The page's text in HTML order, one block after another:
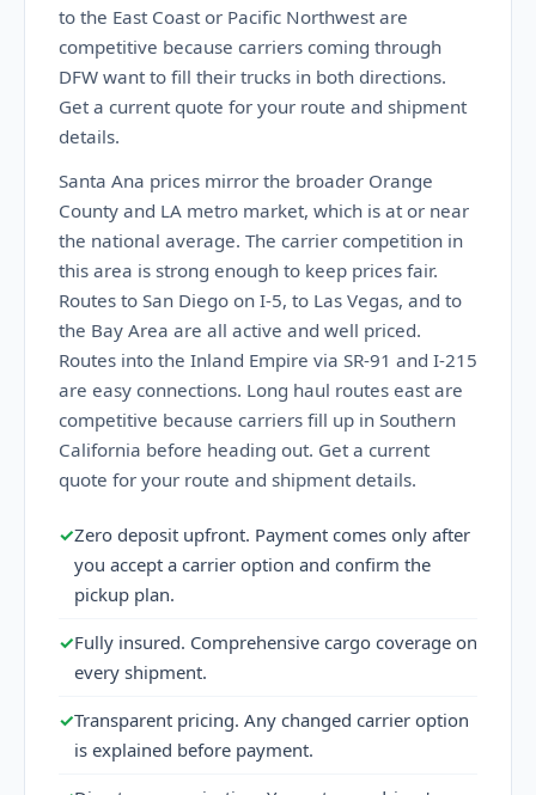
to the East Coast or Pacific Northwest are
competitive because carriers coming through
DFW want to fill their trucks in both directions.
Get a current quote for your route and shipment
details.
Santa Ana prices mirror the broader Orange
County and LA metro market, which is at or near
the national average. The carrier competition in
this area is strong enough to keep prices fair.
Routes to San Diego on I-5, to Las Vegas, and to
the Bay Area are all active and well priced.
Routes into the Inland Empire via SR-91 and I-215
are easy connections. Long haul routes east are
competitive because carriers fill up in Southern
California before heading out. Get a current
quote for your route and shipment details.
✓Zero deposit upfront. Payment comes only after
you accept a carrier option and confirm the
pickup plan.
✓Fully insured. Comprehensive cargo coverage on
every shipment.
✓Transparent pricing. Any changed carrier option
is explained before payment.